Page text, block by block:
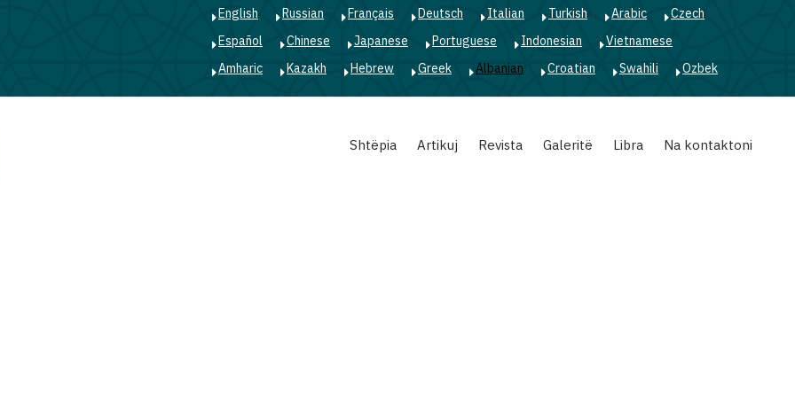
English Russian Français Deutsch Italian Turkish Arabic
Czech
Español
Chinese Japanese Portuguese Indonesian
Vietnamese
Amharic
Kazakh Hebrew Greek Albanian Croatian Swahili Ozbek
Shtëpia Artikuj Revista Galeritë Libra Na kontaktoni